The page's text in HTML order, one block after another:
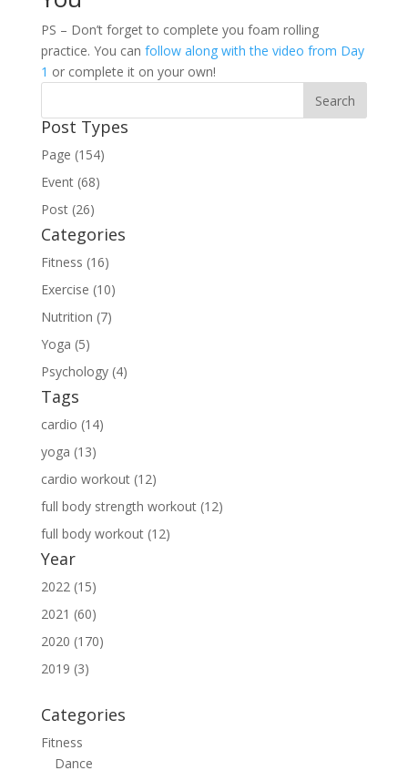
PS – Don’t forget to complete you foam rolling
practice. You can follow along with the video from Day
1 or complete it on your own!
Post Types
Page (154)
Event (68)
Post (26)
Categories
Fitness (16)
Exercise (10)
Nutrition (7)
Yoga (5)
Psychology (4)
Tags
cardio (14)
yoga (13)
cardio workout (12)
full body strength workout (12)
full body workout (12)
Year
2022 (15)
2021 (60)
2020 (170)
2019 (3)
Categories
Fitness
Dance